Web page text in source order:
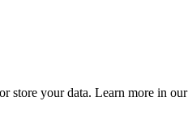
store your data. Learn more in our